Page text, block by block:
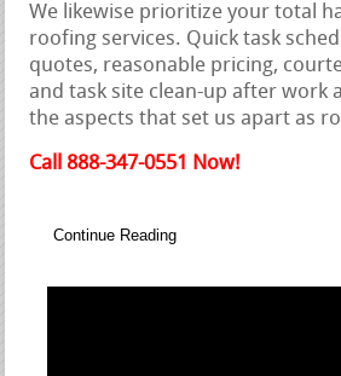
We likewise prioritize your total
roofing services. Quick task
quotes, reasonable pricing,
and task site clean-up after work
the aspects that set us apart as
Call 888-347-0551 Now!
Continue Reading